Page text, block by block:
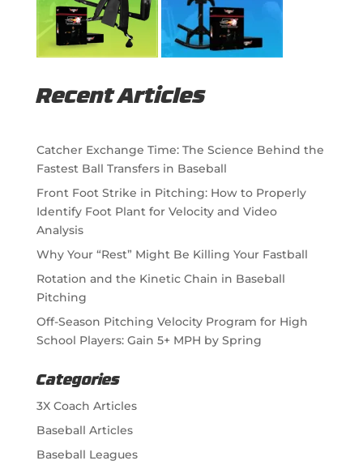
Recent Articles
Catcher Exchange Time: The Science Behind the
Fastest Ball Transfers in Baseball
Front Foot Strike in Pitching: How to Properly
Identify Foot Plant for Velocity and Video
Analysis
Why Your “Rest” Might Be Killing Your Fastball
Rotation and the Kinetic Chain in Baseball
Pitching
Off-Season Pitching Velocity Program for High
School Players: Gain 5+ MPH by Spring
Categories
3X Coach Articles
Baseball Articles
Baseball Leagues